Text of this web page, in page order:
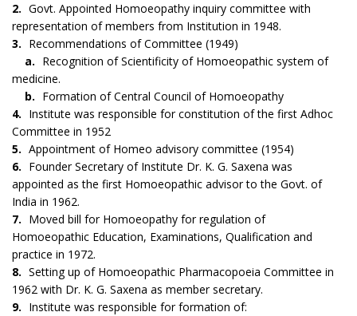
2. Govt. Appointed Homoeopathy inquiry committee with
representation of members from Institution in 1948.
3. Recommendations of Committee (1949)
a. Recognition of Scientificity of Homoeopathic system of
medicine.
b. Formation of Central Council of Homoeopathy
4. Institute was responsible for constitution of the first Adhoc
Committee in 1952
5. Appointment of Homeo advisory committee (1954)
6. Founder Secretary of Institute Dr. K. G. Saxena was
appointed as the first Homoeopathic advisor to the Govt. of
India in 1962.
7. Moved bill for Homoeopathy for regulation of
Homoeopathic Education, Examinations, Qualification and
practice in 1972.
8. Setting up of Homoeopathic Pharmacopoeia Committee in
1962 with Dr. K. G. Saxena as member secretary.
9. Institute was responsible for formation of: